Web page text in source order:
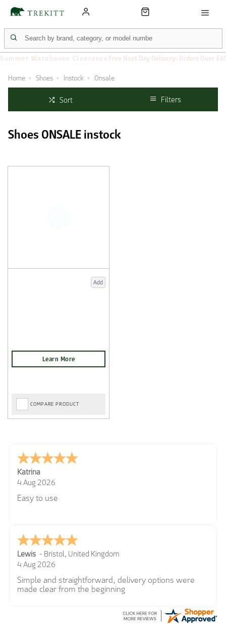
Summer Warehouse Clearance Free Next Day Delivery: Orders Over
Home Shoes Instock Onsale
Sort Filters
Shoes ONSALE instock
Add
COMPARE PRODUCT
Katrina
4 Aug 2026
Easy to use
Lewis - Bristol, United Kingdom
4 Aug 2026
Simple and straightforward, delivery options were
made clear from the beginning